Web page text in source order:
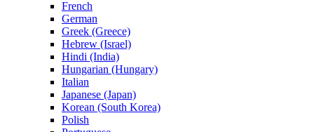
French
German
Greek (Greece)
Hebrew (Israel)
Hindi (India)
Hungarian (Hungary)
Italian
Japanese (Japan)
Korean (South Korea)
Polish